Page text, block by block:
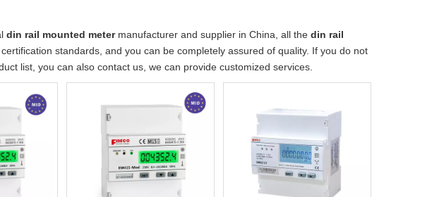
din rail mounted metermanufacturer and supplier in China, all the din rail
standards, and you can be completely assured of quality. If you do not
list, you can also contact us, we can provide customized services.